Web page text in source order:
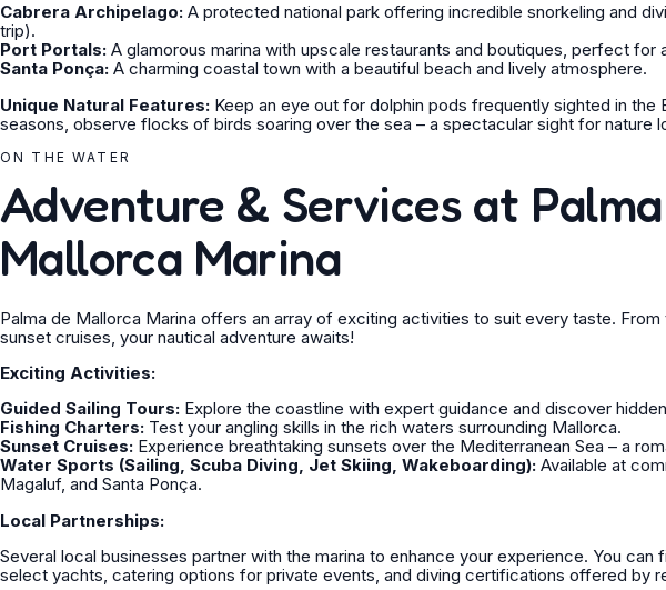
Cabrera Archipelago: A protected national park offering incredible snorkeling and
trip).
Port Portals: A glamorous marina with upscale restaurants and boutiques, perfect for
Santa Ponça: A charming coastal town with a beautiful beach and lively atmosphere.
Unique Natural Features: Keep an eye out for dolphin pods frequently sighted in the
seasons, observe flocks of birds soaring over the sea – a spectacular sight for nature
ON THE WATER
Adventure & Services at
Mallorca Marina
Palma de Mallorca Marina offers an array of exciting activities to suit every taste.
sunset cruises, your nautical adventure awaits!
Exciting Activities:
Guided Sailing Tours: Explore the coastline with expert guidance and discover
Fishing Charters: Test your angling skills in the rich waters surrounding Mallorca.
Sunset Cruises: Experience breathtaking sunsets over the Mediterranean Sea – a
Water Sports (Sailing, Scuba Diving, Jet Skiing, Wakeboarding): Available at
Magaluf, and Santa Ponça.
Local Partnerships:
Several local businesses partner with the marina to enhance your experience. You can
select yachts, catering options for private events, and diving certifications offered by